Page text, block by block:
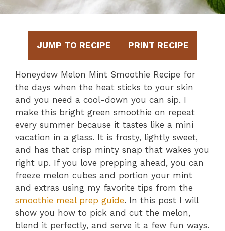
JUMP TO RECIPE PRINT RECIPE
Honeydew Melon Mint Smoothie Recipe for
the days when the heat sticks to your skin
and you need a cool-down you can sip. I
make this bright green smoothie on repeat
every summer because it tastes like a mini
vacation in a glass. It is frosty, lightly sweet,
and has that crisp minty snap that wakes you
right up. If you love prepping ahead, you can
freeze melon cubes and portion your mint
and extras using my favorite tips from the
smoothie meal prep guide. In this post I will
show you how to pick and cut the melon,
blend it perfectly, and serve it a few fun ways.